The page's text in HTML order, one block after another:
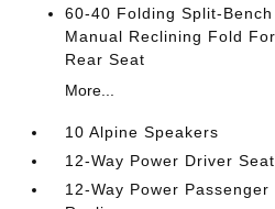
60-40 Folding Split-
Manual Reclining Fold
Rear Seat
More...
10 Alpine Speakers
12-Way Power Driver
12-Way Power